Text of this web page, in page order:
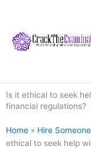
content
Is it ethical to seek
financial regulations?
Home » Hire
ethical to seek help